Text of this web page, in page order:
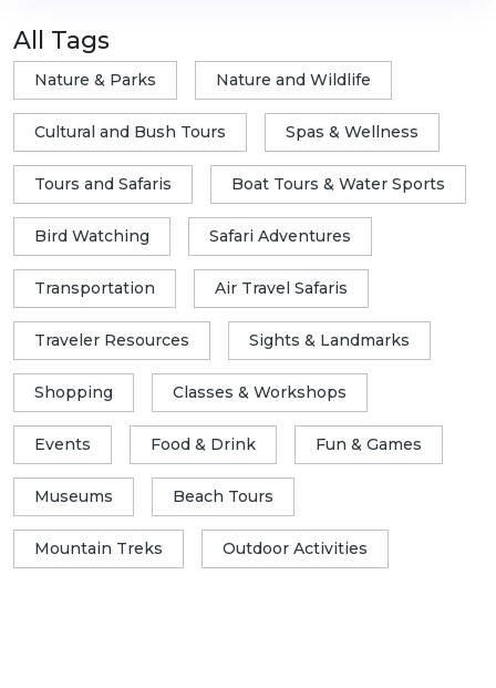
All Tags
Nature & Parks Nature and Wildlife
Cultural and Bush Tours Spas & Wellness
Tours and Safaris Boat Tours & Water Sports
Bird Watching Safari Adventures
Transportation Air Travel Safaris
Traveler Resources Sights & Landmarks
Shopping Classes & Workshops
Events Food & Drink Fun & Games
Museums Beach Tours
Mountain Treks Outdoor Activities